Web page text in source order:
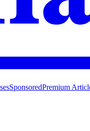
SponsoredPremium